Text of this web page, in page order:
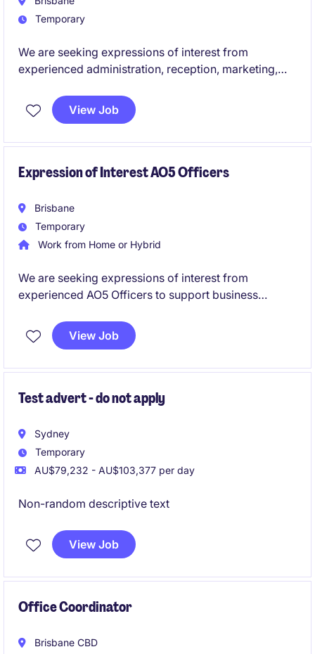
Temporary
We are seeking expressions of interest from
experienced administration, reception, marketing,
professionals for upcoming temporary and contract
opportunities across the education sector. These
smooth operation and success of educational
View Job
Expression of Interest AO5 Officers
Brisbane
Temporary
Work from Home or Hybrid
We are seeking expressions of interest from
experienced AO5 Officers to support business
opportunities to contribute to secretarial and
business support functions.
View Job
Test advert - do not apply
Sydney
Temporary
AU$79,232 - AU$103,377 per day
Non-random descriptive text
View Job
Office Coordinator
Brisbane CBD